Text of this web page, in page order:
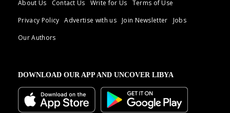
About Us Contact Us Write for Us
Terms of Use
Privacy Policy
Advertise with us Join Newsletter
Jobs
Our Authors
DOWNLOAD OUR APP AND UNCOVER LIBYA